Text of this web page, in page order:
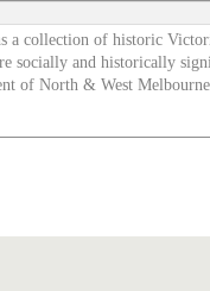
a collection of historic
socially and historically
of North & West